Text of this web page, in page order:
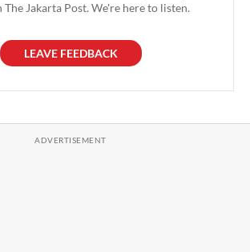
Jakarta Post. We're here to listen.
LEAVE FEEDBACK